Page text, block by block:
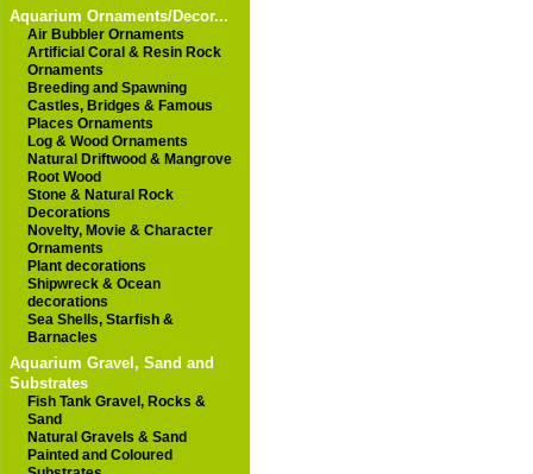
Aquarium Ornaments/Decor...
Air Bubbler Ornaments
Artificial Coral & Resin Rock
Ornaments
Breeding and Spawning
Castles, Bridges & Famous
Places Ornaments
Log & Wood Ornaments
Natural Driftwood & Mangrove
Root Wood
Stone & Natural Rock
Decorations
Novelty, Movie & Character
Ornaments
Plant decorations
Shipwreck & Ocean
decorations
Sea Shells, Starfish &
Barnacles
Aquarium Gravel, Sand and
Substrates
Fish Tank Gravel, Rocks &
Sand
Natural Gravels & Sand
Painted and Coloured